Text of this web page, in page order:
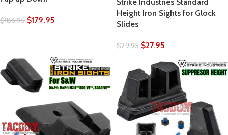
$186.95 $179.95
Height Iron Sights for Glock
Slides
$29.95 $27.95